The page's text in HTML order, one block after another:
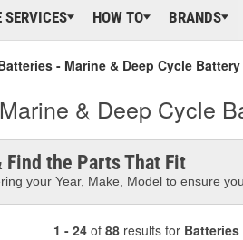
SERVICES HOW TO BRANDS
- Marine & Deep Cycle Battery
& Deep Cycle
the Parts That Fit
your Year, Make, Model to ensure
1 - 24 of 88 results for Batteries